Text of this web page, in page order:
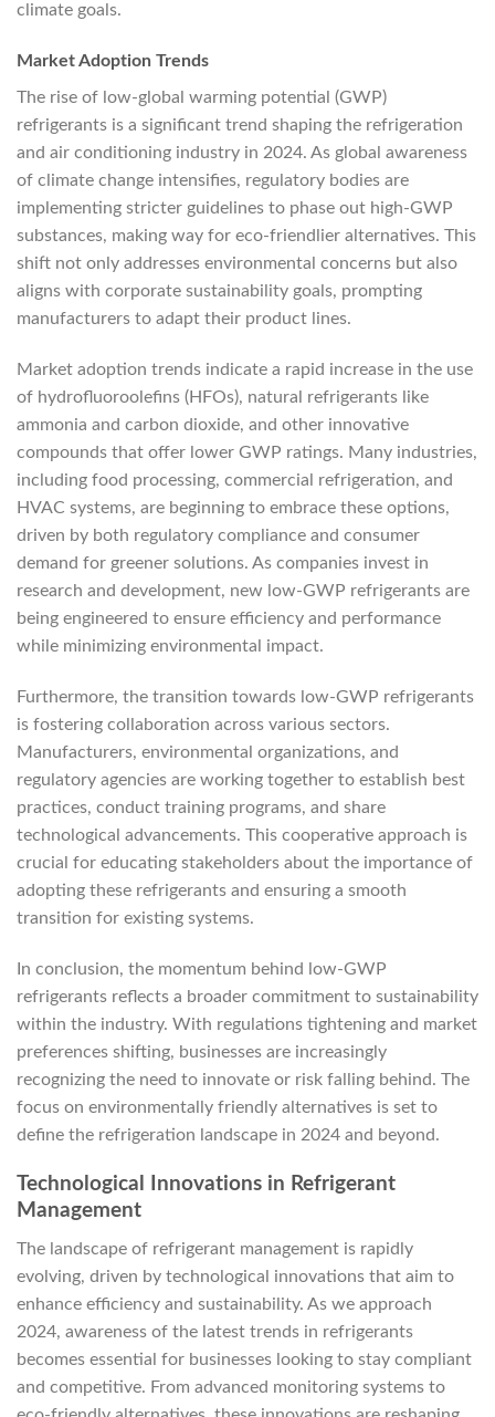
climate goals.
Market Adoption Trends
The rise of low-global warming potential (GWP)
refrigerants is a significant trend shaping the refrigeration
and air conditioning industry in 2024. As global awareness
of climate change intensifies, regulatory bodies are
implementing stricter guidelines to phase out high-GWP
substances, making way for eco-friendlier alternatives. This
shift not only addresses environmental concerns but also
aligns with corporate sustainability goals, prompting
manufacturers to adapt their product lines.
Market adoption trends indicate a rapid increase in the use
of hydrofluoroolefins (HFOs), natural refrigerants like
ammonia and carbon dioxide, and other innovative
compounds that offer lower GWP ratings. Many industries,
including food processing, commercial refrigeration, and
HVAC systems, are beginning to embrace these options,
driven by both regulatory compliance and consumer
demand for greener solutions. As companies invest in
research and development, new low-GWP refrigerants are
being engineered to ensure efficiency and performance
while minimizing environmental impact.
Furthermore, the transition towards low-GWP refrigerants
is fostering collaboration across various sectors.
Manufacturers, environmental organizations, and
regulatory agencies are working together to establish best
practices, conduct training programs, and share
technological advancements. This cooperative approach is
crucial for educating stakeholders about the importance of
adopting these refrigerants and ensuring a smooth
transition for existing systems.
In conclusion, the momentum behind low-GWP
refrigerants reflects a broader commitment to sustainability
within the industry. With regulations tightening and market
preferences shifting, businesses are increasingly
recognizing the need to innovate or risk falling behind. The
focus on environmentally friendly alternatives is set to
define the refrigeration landscape in 2024 and beyond.
Technological Innovations in Refrigerant
Management
The landscape of refrigerant management is rapidly
evolving, driven by technological innovations that aim to
enhance efficiency and sustainability. As we approach
2024, awareness of the latest trends in refrigerants
becomes essential for businesses looking to stay compliant
and competitive. From advanced monitoring systems to